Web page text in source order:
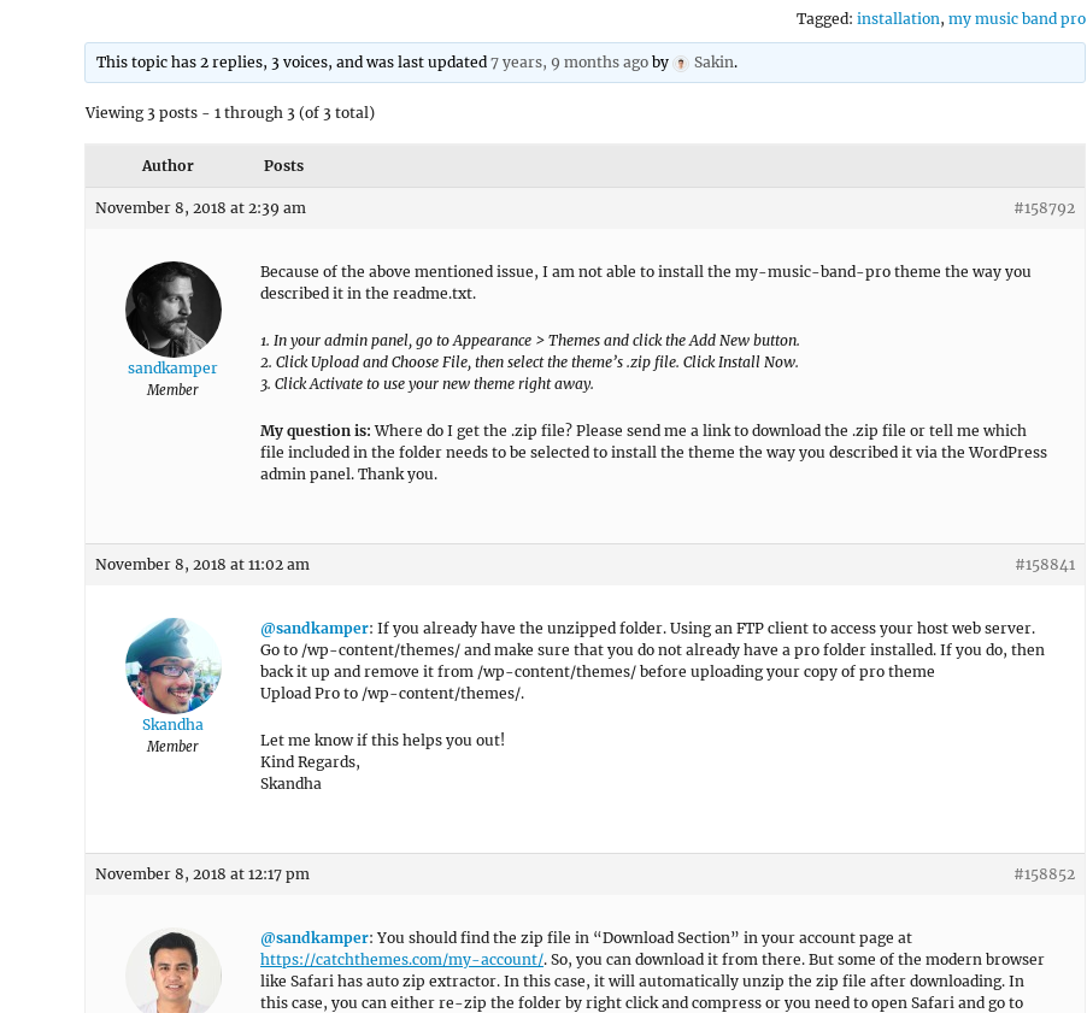
Tagged: installation, my music band pro
This topic has 2 replies, 3 voices, and was last updated7 years, 9 months ago by Sakin.
Viewing 3 posts - 1 through 3 (of 3 total)
Author Posts
November 8, 2018 at 2:39 am #158792
sandkamper
Member
Because of the above mentioned issue, I am not able to install the my-music-band-pro theme the way you
described it in the readme.txt.
1. In your admin panel, go to Appearance > Themes and click the Add New button.
2. Click Upload and Choose File, then select the theme’s .zip file. Click Install Now.
3. Click Activate to use your new theme right away.
My question is: Where do I get the .zip file? Please send me a link to download the .zip file or tell me which
file included in the folder needs to be selected to install the theme the way you described it via the WordPress
admin panel. Thank you.
November 8, 2018 at 11:02 am #158841
Skandha
Member
@sandkamper: If you already have the unzipped folder. Using an FTP client to access your host web server.
Go to /wp-content/themes/ and make sure that you do not already have a pro folder installed. If you do, then
back it up and remove it from /wp-content/themes/ before uploading your copy of pro theme
Upload Pro to /wp-content/themes/.
Let me know if this helps you out!
Kind Regards,
Skandha
November 8, 2018 at 12:17 pm #158852
@sandkamper: You should find the zip file in “Download Section” in your account page at
https://catchthemes.com/my-account/. So, you can download it from there. But some of the modern browser
like Safari has auto zip extractor. In this case, it will automatically unzip the zip file after downloading. In
this case, you can either re-zip the folder by right click and compress or you need to open Safari and go to